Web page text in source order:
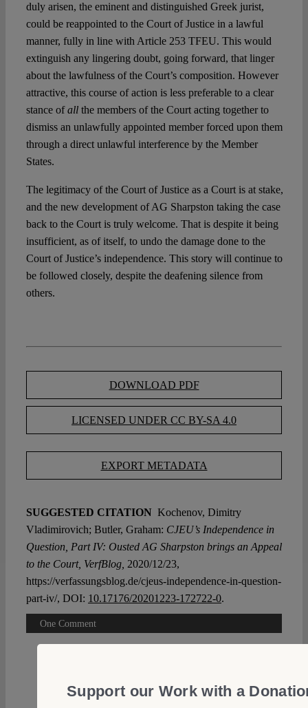
duly arisen, the eminent and distinguished Greek jurist,
could be reappointed to the Court of Justice in a lawful
manner, fully in line with Article 253 TFEU. This would
extinguish any lingering doubt, going forward, that linger
about the lawfulness of the Court’s composition. However
attractive, this course of action is less preferable to a clear
stance ofallthe members of the Court acting together to
dismiss an unlawfully appointed member forced upon them
through a direct unlawful interference by the Member
States.
The legitimacy of the Court of Justice as a Court is at stake,
and the new development of AG Sharpston taking the case
back to the Court is truly welcome. That is despite it being
insufficient, as of itself, to undo the damage done to the
Court of Justice’s independence. This story will continue to
be followed closely, despite the deafening silence from
others.
DOWNLOAD PDF
LICENSED UNDER CC BY-SA 4.0
EXPORT METADATA
SUGGESTED CITATION Kochenov, Dimitry
Vladimirovich; Butler, Graham: CJEU’s Independence in
Question, Part IV: Ousted AG Sharpston brings an Appeal
to the Court, VerfBlog, 2020/12/23,
https://verfassungsblog.de/cjeus-independence-in-question-
part-iv/, DOI: 10.17176/20201223-172722-0.
One Comment
Support our Work with a